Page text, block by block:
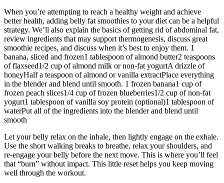
When you’re attempting to reach a healthy weight and achieve
better health, adding belly fat smoothies to your diet can be a helpful
strategy. We’ll also explain the basics of getting rid of abdominal fat,
review ingredients that may support thermogenesis, discuss great
smoothie recipes, and discuss when it’s best to enjoy them. 1
banana, sliced and frozen1 tablespoon of almond butter2 teaspoons
of flaxseed1/2 cup of almond milk or non-fat yogurtA drizzle of
honeyHalf a teaspoon of almond or vanilla extractPlace everything
in the blender and blend until smooth. 1 frozen banana1 cup of
frozen peach slices1/4 cup of frozen blueberries1/2 cup of non-fat
yogurt1 tablespoon of vanilla soy protein (optional)1 tablespoon of
waterPut all of the ingredients into the blender and blend until
smooth
Let your belly relax on the inhale, then lightly engage on the exhale.
Use the short walking breaks to breathe, relax your shoulders, and
re-engage your belly before the next move. This is where you’ll feel
that “burn” without impact. This little reset helps you keep moving
well through the workout.